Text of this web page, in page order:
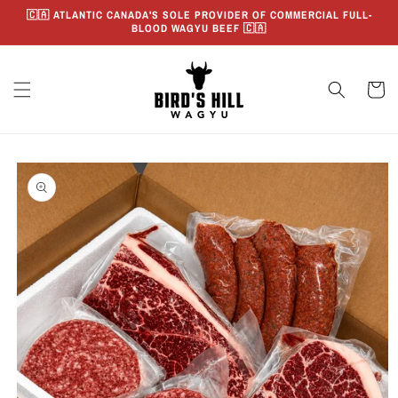
Skip to
🇨🇦 ATLANTIC CANADA'S SOLE PROVIDER OF COMMERCIAL FULL-
BLOOD WAGYU BEEF 🇨🇦
Cart
Skip to
product
information